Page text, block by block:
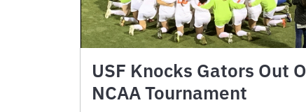
USF Knocks Gators Out
NCAA Tournament